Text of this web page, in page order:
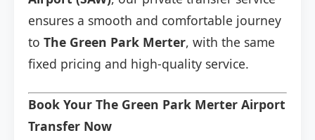
ensures a smooth and comfortable journey
to The Green Park Merter, with the same
fixed pricing and high-quality service.
Book Your The Green Park Merter Airport
Transfer Now